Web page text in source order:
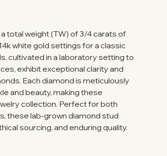
total weight (TW) of 3/4 carats of
white gold settings for a classic
cultivated in a laboratory setting to
exhibit exceptional clarity and
Each diamond is meticulously
and beauty, making these
collection. Perfect for both
these lab-grown diamond stud
sourcing, and enduring quality.